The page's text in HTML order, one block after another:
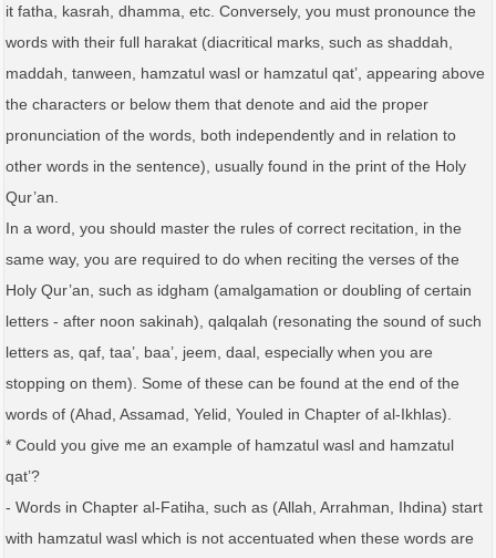
it fatha, kasrah, dhamma, etc. Conversely, you must pronounce the
words with their full harakat (diacritical marks, such as shaddah,
maddah, tanween, hamzatul wasl or hamzatul qat’, appearing above
the characters or below them that denote and aid the proper
pronunciation of the words, both independently and in relation to
other words in the sentence), usually found in the print of the Holy
Qur’an.
In a word, you should master the rules of correct recitation, in the
same way, you are required to do when reciting the verses of the
Holy Qur’an, such as idgham (amalgamation or doubling of certain
letters - after noon sakinah), qalqalah (resonating the sound of such
letters as, qaf, taa’, baa’, jeem, daal, especially when you are
stopping on them). Some of these can be found at the end of the
words of (Ahad, Assamad, Yelid, Youled in Chapter of al-Ikhlas).
* Could you give me an example of hamzatul wasl and hamzatul
qat’?
- Words in Chapter al-Fatiha, such as (Allah, Arrahman, Ihdina) start
with hamzatul wasl which is not accentuated when these words are